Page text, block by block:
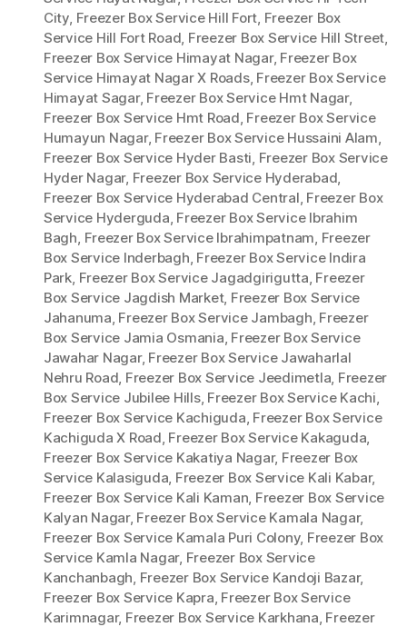
City Freezer Box Service Hill Fort Freezer Box
Service Hill Fort Road Freezer Box Service Hill Street
Freezer Box Service Himayat Nagar, Freezer Box
Service Himayat Nagar X Roads, Freezer Box Service
Himayat Sagar, Freezer Box Service Hmt Nagar,
Freezer Box Service Hmt Road Freezer Box Service
Humayun Nagar, Freezer Box Service Hussaini Alam
Freezer Box Service Hyder Basti Freezer Box Service
Hyder Nagar, Freezer Box Service Hyderabad
Freezer Box Service Hyderabad Central Freezer Box
Service Hyderguda Freezer Box Service Ibrahim
Bagh Freezer Box Service Ibrahimpatnam Freezer
Box Service Inderbagh Freezer Box Service Indira
Park Freezer Box Service Jagadgirigutta Freezer
Box Service Jagdish Market, Freezer Box Service
Jahanuma Freezer Box Service Jambagh Freezer
Box Service Jamia Osmania Freezer Box Service
Jawahar Nagar, Freezer Box Service Jawaharlal
Nehru Road Freezer Box Service Jeedimetla Freezer
Box Service Jubilee Hills, Freezer Box Service Kachi
Freezer Box Service Kachiguda Freezer Box Service
Kachiguda X Road Freezer Box Service Kakaguda
Freezer Box Service Kakatiya Nagar, Freezer Box
Service Kalasiguda Freezer Box Service Kali Kabar,
Freezer Box Service Kali Kaman Freezer Box Service
Kalyan Nagar, Freezer Box Service Kamala Nagar,
Freezer Box Service Kamala Puri Colony, Freezer Box
Service Kamla Nagar, Freezer Box Service
Kanchanbagh Freezer Box Service Kandoji Bazar,
Freezer Box Service Kapra Freezer Box Service
Karimnagar, Freezer Box Service Karkhana Freezer